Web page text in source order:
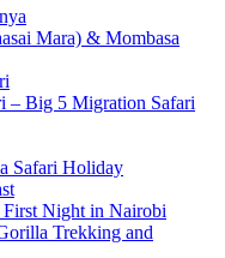
Mara) & Mombasa
– Big 5 Migration Safari
Safari Holiday
Night in Nairobi
Trekking and